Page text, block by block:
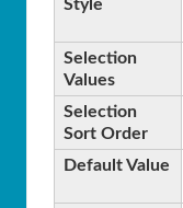
Style
Selection
Values
Selection
Sort Order
Default Value